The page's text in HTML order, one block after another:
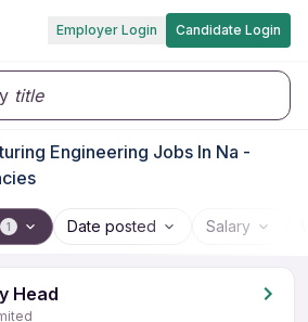
Employer Login Candidate Login
title
Engineering Jobs In Na -
1 Date posted Salary
Head